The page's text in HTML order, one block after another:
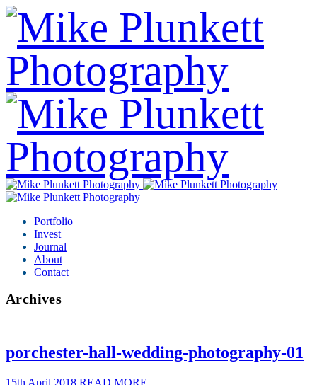
Portfolio
Invest
Journal
About
Contact
Archives
porchester-hall-wedding-photography-01